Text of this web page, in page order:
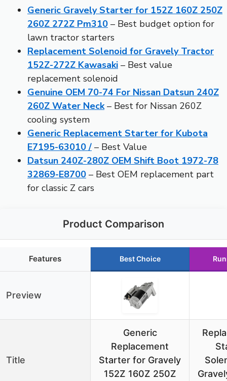
Generic Gravely Starter for 152Z 160Z 250Z
260Z 272Z Pm310 – Best budget option for
lawn tractor starters
Replacement Solenoid for Gravely Tractor
152Z-272Z Kawasaki – Best value
replacement solenoid
Genuine OEM 70-74 For Nissan Datsun 240Z
260Z Water Neck– Best for Nissan 260Z
cooling system
Generic Replacement Starter for Kubota
E7195-63010 / – Best Value
Datsun 240Z-280Z OEM Shift Boot 1972-78
32869-E8700 – Best OEM replacement part
for classic Z cars
Product Comparison
Features Best Choice
Preview
Title
Generic
Replacement
Starter for Gravely
152Z 160Z 250Z